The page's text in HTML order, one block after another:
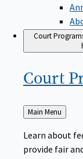
Court
Court
Back
to
Main Menu
Learn about
provide fair